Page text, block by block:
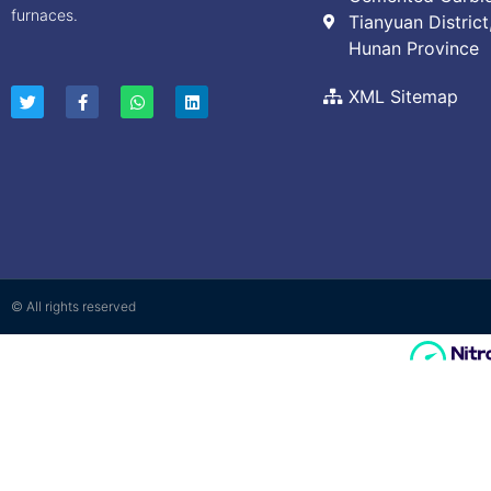
furnaces.
Tianyuan
Hunan Province
XML Sitemap
© All rights reserved